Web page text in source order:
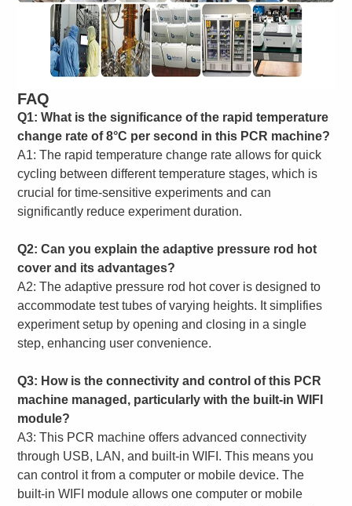
FAQ
Q1: What is the significance of the rapid temperature
change rate of 8°C per second in this PCR machine?
A1: The rapid temperature change rate allows for quick
cycling between different temperature stages, which is
crucial for time-sensitive experiments and can
significantly reduce experiment duration.
Q2: Can you explain the adaptive pressure rod hot
cover and its advantages?
A2: The adaptive pressure rod hot cover is designed to
accommodate test tubes of varying heights. It simplifies
experiment setup by opening and closing in a single
step, enhancing user convenience.
Q3: How is the connectivity and control of this PCR
machine managed, particularly with the built-in WIFI
module?
A3: This PCR machine offers advanced connectivity
through USB, LAN, and built-in WIFI. This means you
can control it from a computer or mobile device. The
built-in WIFI module allows one computer or mobile